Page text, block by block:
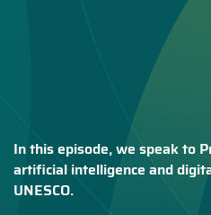
In this episode, we speak to
artificial intelligence and
UNESCO.